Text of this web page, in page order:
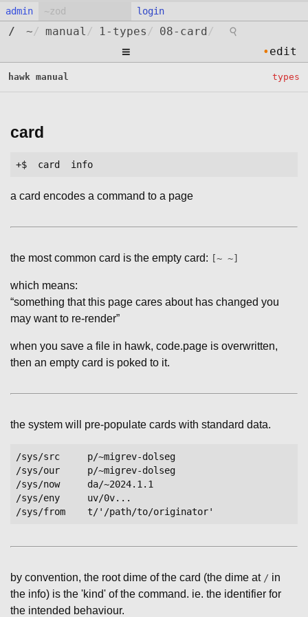
admin login
≡
/ ~/ manual / 1-types / 08-card / ⚲
• edit
hawk manual types
card
a card encodes a command to a page
the most common card is the empty card: [~ ~]
which means:
“something that this page cares about has changed you
may want to re-render”
when you save a file in hawk, code.page is overwritten,
then an empty card is poked to it.
the system will pre-populate cards with standard data.
/sys/src     p/~migrev-dolseg
/sys/our     p/~migrev-dolseg
/sys/now     da/~2024.1.1
/sys/eny     uv/0v...
by convention, the root dime of the card (the dime at / in
the info) is the 'kind' of the command. ie. the identifier for
the intended behaviour.